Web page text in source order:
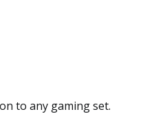
to any gaming set.